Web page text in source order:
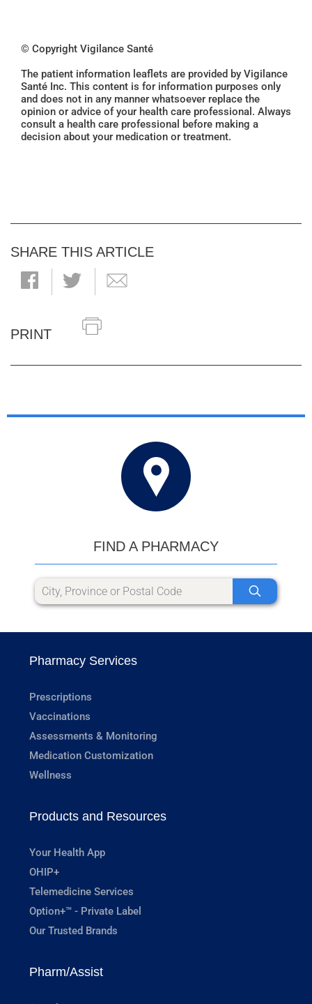
© Copyright Vigilance Santé
The patient information leaflets are provided by Vigilance
Santé Inc. This content is for information purposes only
and does not in any manner whatsoever replace the
opinion or advice of your health care professional. Always
consult a health care professional before making a
decision about your medication or treatment.
SHARE THIS ARTICLE
PRINT
FIND A PHARMACY
Pharmacy Services
Prescriptions
Vaccinations
Assessments & Monitoring
Medication Customization
Wellness
Products and Resources
Your Health App
OHIP+
Telemedicine Services
Option+™ - Private Label
Our Trusted Brands
Pharm/Assist